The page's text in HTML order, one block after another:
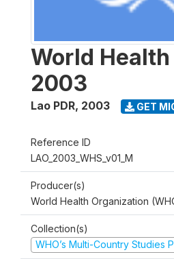
World
2003
Lao PDR, 2003 GET
Reference ID
LAO_2003_WHS_v01_M
Producer(s)
World Health Organization
Collection(s)
WHO’s Multi-Country Studies